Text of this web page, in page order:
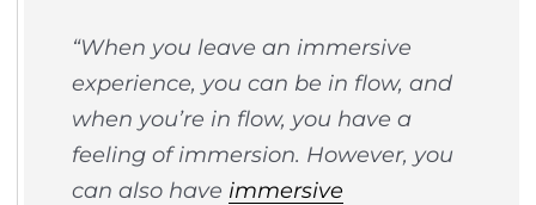
“When you leave an immersive
experience, you can be in flow, and
when you’re in flow, you have a
feeling of immersion. However, you
can also have immersive